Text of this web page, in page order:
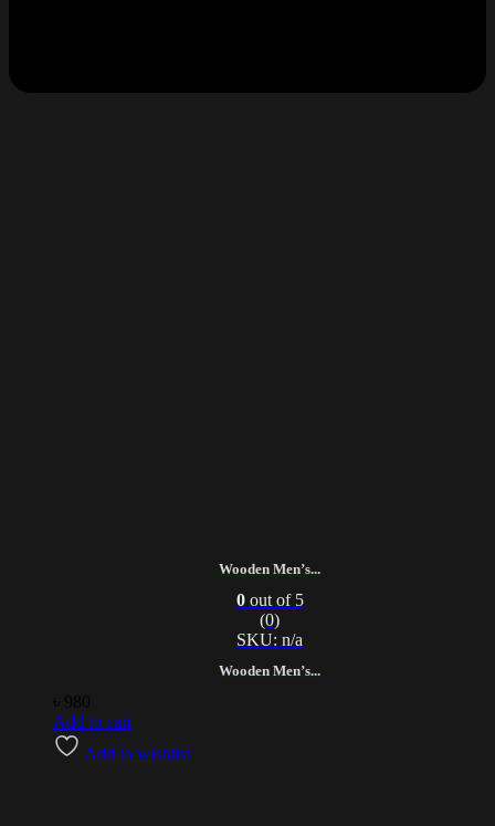
Wooden Men’s...
Wooden Men’s...
0out of 5
(0)
SKU: n/a
980
Add to cart
Add to wishlist